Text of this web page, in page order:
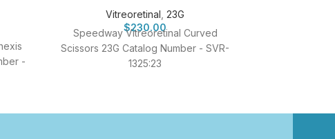
-
Vitreoretinal ,23G
$230.00
Speedway Vitreoretinal Curved
Scissors 23G Catalog Number - SVR-
1325:23